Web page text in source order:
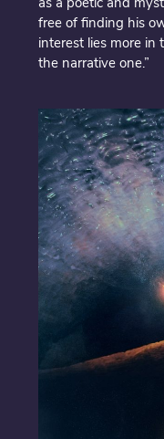
free of finding his
interest lies more in
the narrative one.”